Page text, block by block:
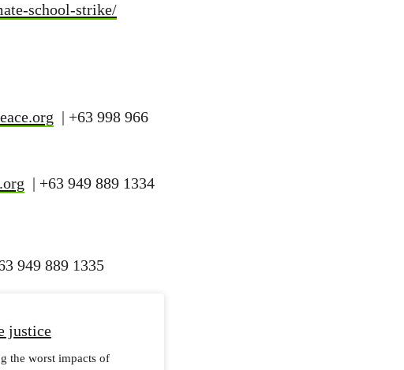
school-strike/
| +63 998 966
| +63 949 889 1334
949 889 1335
justice
the worst impacts of